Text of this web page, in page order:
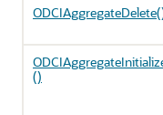
()